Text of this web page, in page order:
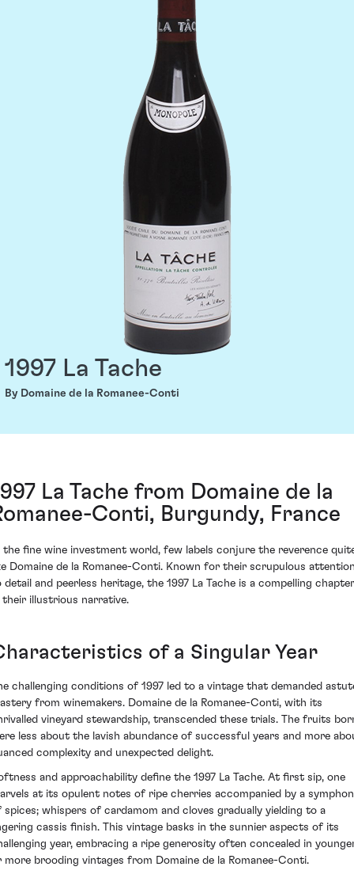
1997 La Tache
By Domaine de la Romanee-Conti
La Tache from Domaine de la
Conti, Burgundy, France
the fine wine investment world, few labels conjure the reverence
Domaine de la Romanee-Conti. Known for their scrupulous
detail and peerless heritage, the 1997 La Tache is a compelling chapter
their illustrious narrative.
of a Singular Year
challenging conditions of 1997 led to a vintage that demanded
from winemakers. Domaine de la Romanee-Conti, with its
vineyard stewardship, transcended these trials. The fruits
less about the lavish abundance of successful years and more
complexity and unexpected delight.
and approachability define the 1997 La Tache. At first sip, one
at its opulent notes of ripe cherries accompanied by a
spices; whispers of cardamom and cloves gradually yielding to a
cassis finish. This vintage basks in the sunnier aspects of its
year, embracing a ripe generosity often concealed in
more brooding vintages from Domaine de la Romanee-Conti.